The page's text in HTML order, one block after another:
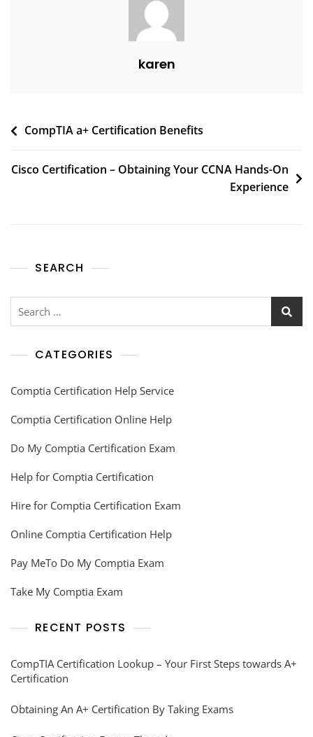
karen
CompTIA a+ Certification Benefits
Cisco Certification – Obtaining Your CCNA Hands-On
Experience
SEARCH
CATEGORIES
Comptia Certification Help Service
Comptia Certification Online Help
Do My Comptia Certification Exam
Help for Comptia Certification
Hire for Comptia Certification Exam
Online Comptia Certification Help
Pay MeTo Do My Comptia Exam
Take My Comptia Exam
RECENT POSTS
CompTIA Certification Lookup – Your First Steps towards A+
Certification
Obtaining An A+ Certification By Taking Exams